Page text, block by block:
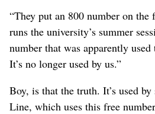
“They put an 800 number on
runs the university’s summer
number that was apparently
It’s no longer used by us.”
Boy, is that the truth. It’s used
Line, which uses this free